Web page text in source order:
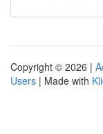
Copyright © 2026 |
Users | Made with